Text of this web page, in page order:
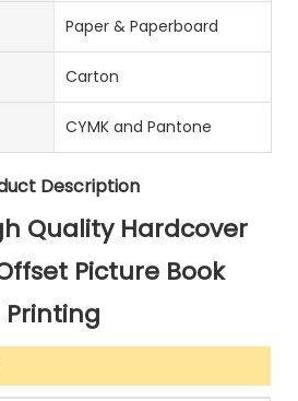
Paper & Paperboard
Carton
CYMK and Pantone
Description
Quality Hardcover
Picture Book
Printing